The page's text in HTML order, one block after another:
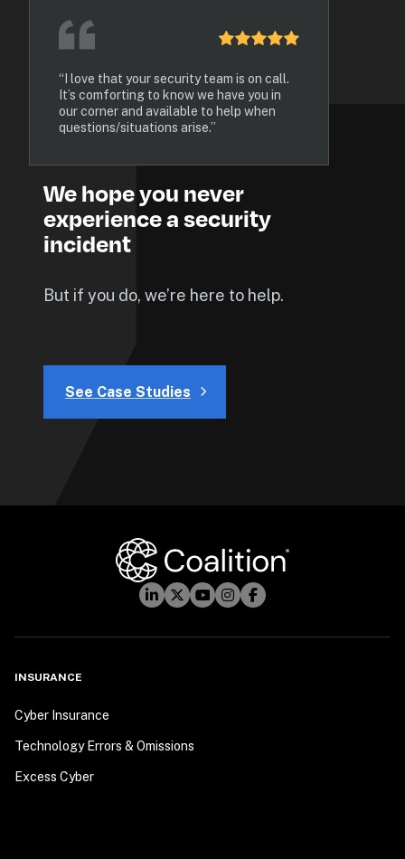
“I love that your security team is on call.
It’s comforting to know we have you in
our corner and available to help when
questions/situations arise.”
We hope you never
experience a security
incident
But if you do, we’re here to help.
See Case Studies
INSURANCE
Cyber Insurance
Technology Errors & Omissions
Excess Cyber